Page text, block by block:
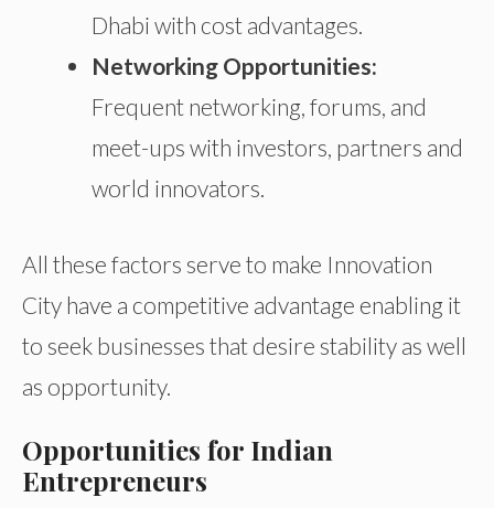
Dhabi with cost advantages.
Networking Opportunities:
Frequent networking, forums, and
meet-ups with investors, partners and
world innovators.
All these factors serve to make Innovation
City have a competitive advantage enabling it
to seek businesses that desire stability as well
as opportunity.
Opportunities for Indian
Entrepreneurs